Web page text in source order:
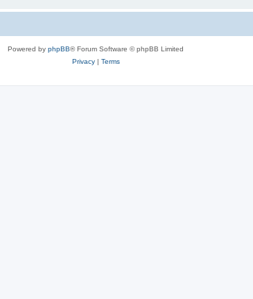
Powered by phpBB® Forum Software © phpBB Limited
Privacy| Terms